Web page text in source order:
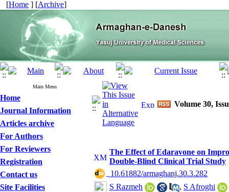
[Home ] [Archive]
Main Menu
Home
Journal Information
Articles archive
For Authors
For Reviewers
Registration
Contact us
Site Facilities
Volume 30,
The Effect of Edaravone on
Double-Blind Clinical Trial Study
‎ 10.61882/armaghanj.30.3.282
S Razmeh
, S Afroghi